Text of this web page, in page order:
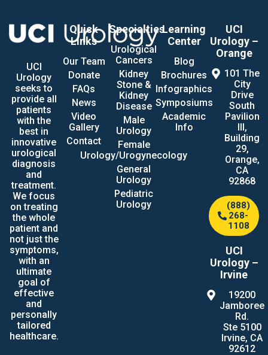
UCI
Urology
seeks to
provide all
patients
with the
best in
innovative
urological
diagnosis
and
treatment.
We focus
on treating
the whole
patient and
not just the
symptoms,
with an
ultimate
goal of
effective
and
personally
tailored
healthcare.
Quick
Links
Our Team
Donate
FAQs
News
Video
Gallery
Contact
Specialties
Urological
Cancers
Kidney
Stone &
Kidney
Disease
Male
Urology
Female
Urology/Urogynecology
General
Urology
Pediatric
Urology
Learning
Center
Blog
Brochures
Infographics
Symposiums
Academic
Info
UCI
Urology –
Orange
101 The
City
Drive
South
Pavilion
III,
Building
29,
Orange,
CA
92868
(888)
268-
1108
UCI
Urology –
Irvine
19200
Jamboree
Rd.
Ste 5100
Irvine, CA
92612